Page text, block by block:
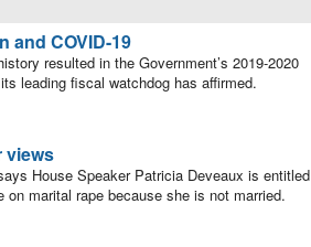
and COVID-19
resulted in the Government’s 2019-2020
leading fiscal watchdog has affirmed.
views
House Speaker Patricia Deveaux is entitled
marital rape because she is not married.